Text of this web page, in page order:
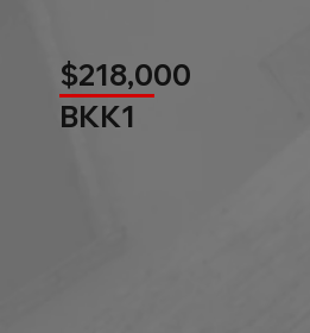
$218,000
BKK1